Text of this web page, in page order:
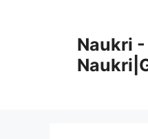
Naukri